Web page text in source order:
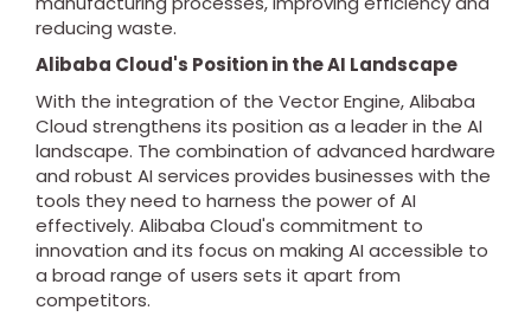
reducing waste.
Alibaba Cloud's Position in the AI Landscape
With the integration of the Vector Engine, Alibaba
Cloud strengthens its position as a leader in the AI
landscape. The combination of advanced hardware
and robust AI services provides businesses with the
tools they need to harness the power of AI
effectively. Alibaba Cloud's commitment to
innovation and its focus on making AI accessible to
a broad range of users sets it apart from
competitors.